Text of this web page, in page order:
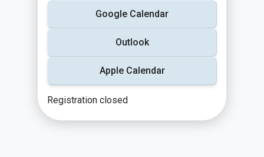
Google Calendar
Outlook
Apple Calendar
Registration closed